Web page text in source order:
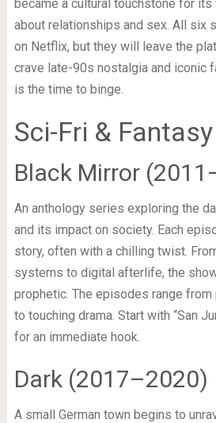
became a cultural touchstone for
about relationships and sex. All six
on Netflix, but they will leave the
crave late-90s nostalgia and iconic
is the time to binge.
Sci-Fri & Fantasy
Black Mirror
An anthology series exploring the
and its impact on society. Each
story, often with a chilling twist.
systems to digital afterlife, the
prophetic. The episodes range
to touching drama. Start with “San
for an immediate hook.
Dark (2017–2020)
A small German town begins to